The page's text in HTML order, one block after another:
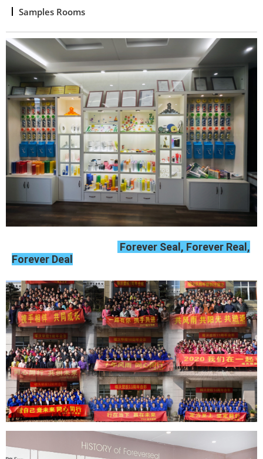
Samples Rooms
Forever Seal, Forever Real,
Forever Deal